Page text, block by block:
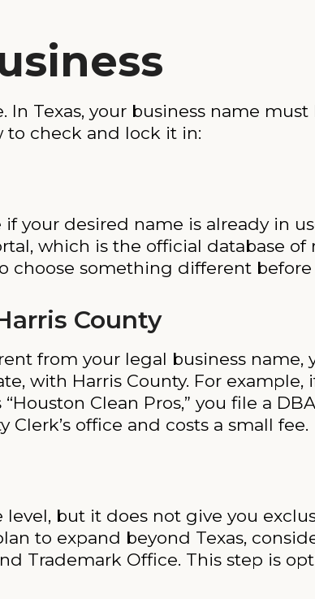
Texas, your business name
to check and lock it in:
if your desired name is already in
which is the official database of
choose something different
County
from your legal business name,
with Harris County. For example,
Clean Pros,” you file a
office and costs a small fee.
but it does not give you
to expand beyond Texas,
Trademark Office. This step is